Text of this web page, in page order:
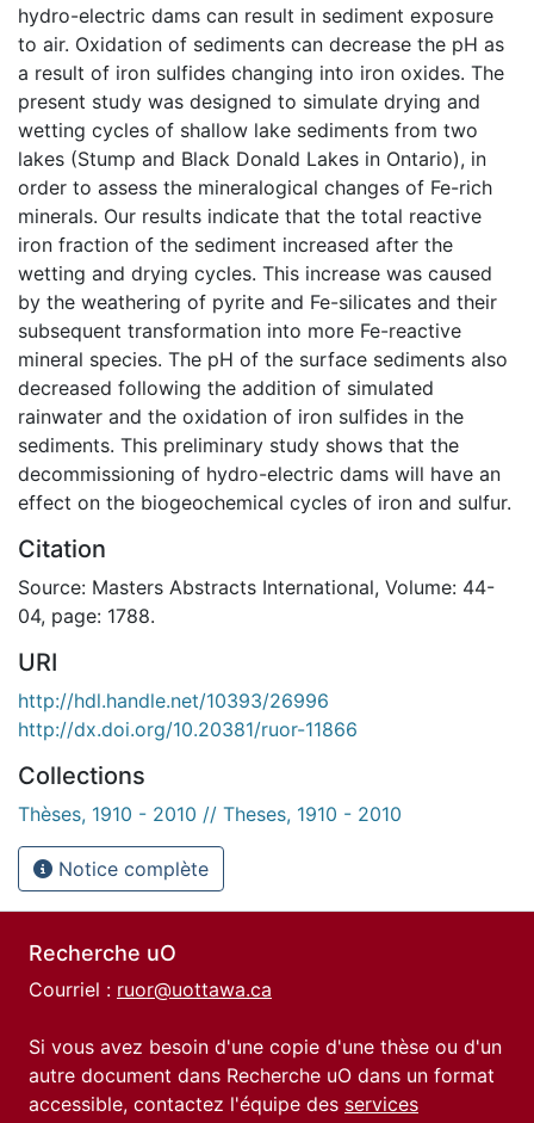
hydro-electric dams can result in sediment exposure
to air. Oxidation of sediments can decrease the pH as
a result of iron sulfides changing into iron oxides. The
present study was designed to simulate drying and
wetting cycles of shallow lake sediments from two
lakes (Stump and Black Donald Lakes in Ontario), in
order to assess the mineralogical changes of Fe-rich
minerals. Our results indicate that the total reactive
iron fraction of the sediment increased after the
wetting and drying cycles. This increase was caused
by the weathering of pyrite and Fe-silicates and their
subsequent transformation into more Fe-reactive
mineral species. The pH of the surface sediments also
decreased following the addition of simulated
rainwater and the oxidation of iron sulfides in the
sediments. This preliminary study shows that the
decommissioning of hydro-electric dams will have an
effect on the biogeochemical cycles of iron and sulfur.
Citation
Source: Masters Abstracts International, Volume: 44-
04, page: 1788.
URI
http://hdl.handle.net/10393/26996
http://dx.doi.org/10.20381/ruor-11866
Collections
Thèses, 1910 - 2010 // Theses, 1910 - 2010
Notice complète
Recherche uO
Courriel : ruor@uottawa.ca
Si vous avez besoin d'une copie d'une thèse ou d'un
autre document dans Recherche uO dans un format
accessible, contactez l'équipe des services